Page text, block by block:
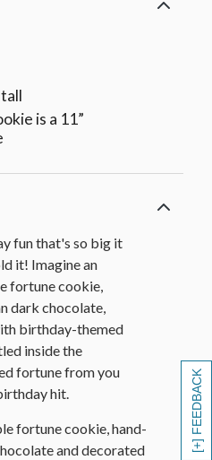
[+] FEEDBACK
is a 11”
fun that's so big it
it! Imagine an
fortune cookie,
dark chocolate,
birthday-themed
inside the
fortune from you
hit.
fortune cookie, hand-
and decorated